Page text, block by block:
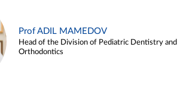
Prof ADIL MAMEDOV
Head of the Division of Pediatric Dentistry and
Orthodontics